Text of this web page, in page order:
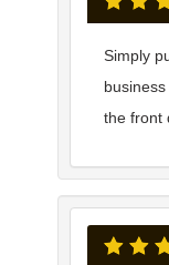
Simply
the front